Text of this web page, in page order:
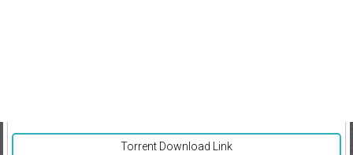
Torrent Download Link